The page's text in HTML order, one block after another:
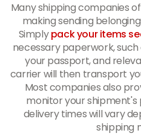
Many shipping companies
making sending
Simplypack your items
necessary paperwork,
your passport, and
carrier will then transport
Most companies also
monitor your
delivery times will vary
shipping